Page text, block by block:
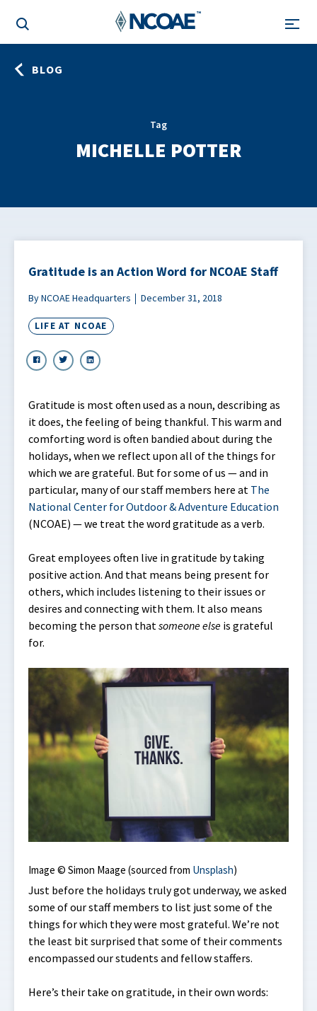
BLOG
Tag
MICHELLE POTTER
Gratitude is an Action Word for NCOAE Staff
By NCOAE Headquarters December 31, 2018
LIFE AT NCOAE
Gratitude is most often used as a noun, describing as
it does, the feeling of being thankful. This warm and
comforting word is often bandied about during the
holidays, when we reflect upon all of the things for
which we are grateful. But for some of us — and in
particular, many of our staff members here at The
National Center for Outdoor & Adventure Education
(NCOAE) — we treat the word gratitude as a verb.
Great employees often live in gratitude by taking
positive action. And that means being present for
others, which includes listening to their issues or
desires and connecting with them. It also means
becoming the person that someoneelse is grateful
for.
Image © Simon Maage (sourced from Unsplash)
Just before the holidays truly got underway, we asked
some of our staff members to list just some of the
things for which they were most grateful. We’re not
the least bit surprised that some of their comments
encompassed our students and fellow staffers.
Here’s their take on gratitude, in their own words: